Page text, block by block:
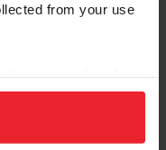
from your use
to analyze site
Click